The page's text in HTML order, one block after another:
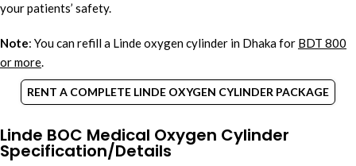
your patients’ safety.
Note: You can refill a Linde oxygen cylinder in Dhaka for BDT 800
or more.
RENT A COMPLETE LINDE OXYGEN CYLINDER PACKAGE
Linde BOC Medical Oxygen Cylinder
Specification/Details